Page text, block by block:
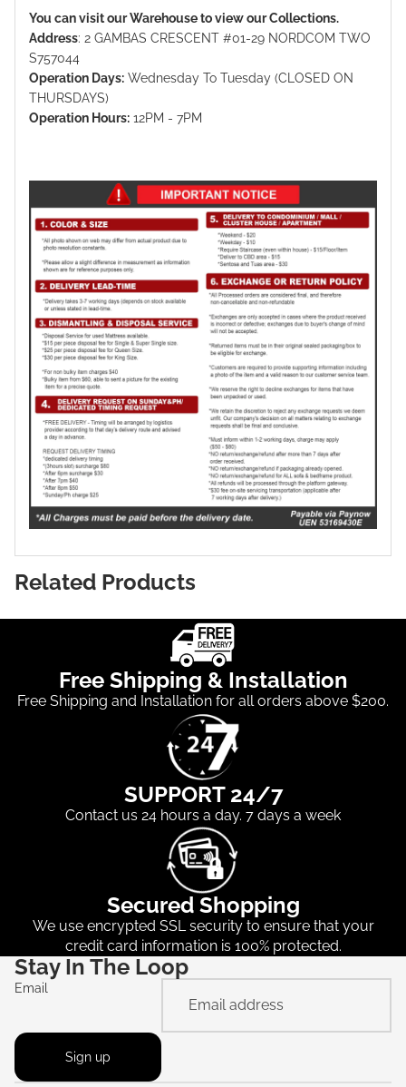
You can visit our Warehouse to view our Collections.
Address: 2 GAMBAS CRESCENT #01-29 NORDCOM TWO
S757044
Operation Days: Wednesday To Tuesday (CLOSED ON
THURSDAYS)
Operation Hours: 12PM - 7PM
Related Products
Free Shipping & Installation
Free Shipping and Installation for all orders above $200.
SUPPORT 24/7
Contact us 24 hours a day. 7 days a week
Secured Shopping
We use encrypted SSL security to ensure that your
credit card information is 100% protected.
Stay In The Loop
Email
Sign up